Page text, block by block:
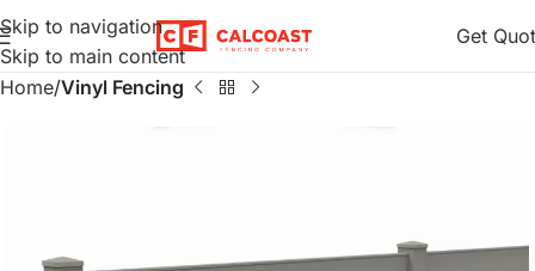
Skip to navigation
Skip to main content
Get
Home Vinyl Fencing